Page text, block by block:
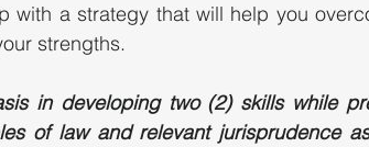
with a strategy that will help you
strengths.
in developing two (2) skills while
of law and relevant jurisprudence